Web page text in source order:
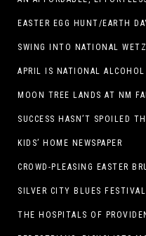
EASTER EGG HUNT/EARTH
APRIL IS NATIONAL ALCOHOL
SUCCESS HASN’T SPOILED
KIDS’ HOME NEWSPAPER
CROWD-PLEASING EASTER
SILVER CITY BLUES